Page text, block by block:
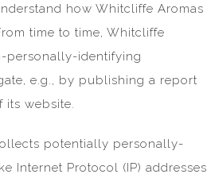
how Whitcliffe Aromas
time to time, Whitcliffe
personally-identifying
e.g., by publishing a report
website.
potentially personally-
Internet Protocol (IP) addresses